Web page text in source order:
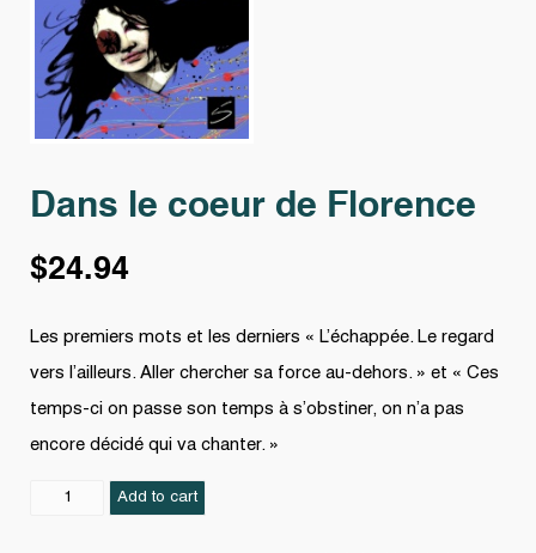
Dans le coeur de Florence
$24.94
Les premiers mots et les derniers « L’échappée. Le regard
vers l’ailleurs. Aller chercher sa force au-dehors. » et « Ces
temps-ci on passe son temps à s’obstiner, on n’a pas
encore décidé qui va chanter. »
Dans
Add to cart